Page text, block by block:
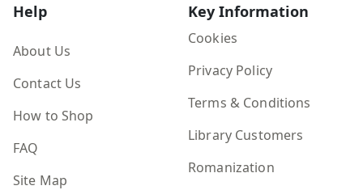
Help
About Us
Contact Us
How to Shop
FAQ
Site Map
Key Information
Cookies
Privacy Policy
Terms & Conditions
Library Customers
Romanization